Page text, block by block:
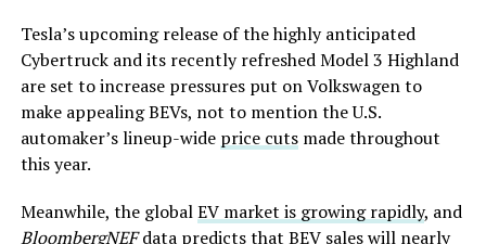
Tesla’s upcoming release of the highly anticipated
Cybertruck and its recently refreshed Model 3 Highland
are set to increase pressures put on Volkswagen to
make appealing BEVs, not to mention the U.S.
automaker’s lineup-wide price cutsmade throughout
this year.
Meanwhile, the globalEV market is growing rapidly, and
BloombergNEFdata predicts that BEV sales will nearly